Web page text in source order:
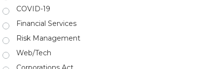
COVID-19
Financial Services
Risk Management
Web/Tech